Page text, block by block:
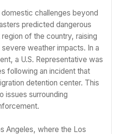
challenges beyond
predicted dangerous
of the country, raising
weather impacts. In a
a U.S. Representative was
following an incident that
detention center. This
issues surrounding
Angeles, where the Los